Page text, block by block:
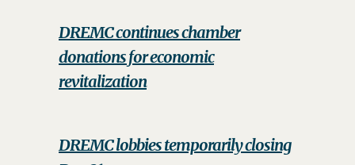
DREMC continues chamber
donations for economic
revitalization
DREMC lobbies temporarily closing